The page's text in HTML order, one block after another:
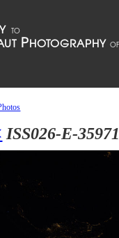
ISS026-E-35971